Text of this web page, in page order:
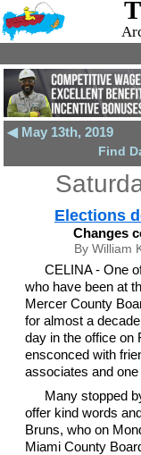
◀ May 13th, 2019
Find
Elections
Changes
By William
CELINA - One
who have been at
Mercer County
for almost a
day in the office on
ensconced with
associates and
Many stopped
offer kind words
Bruns, who on
Miami County